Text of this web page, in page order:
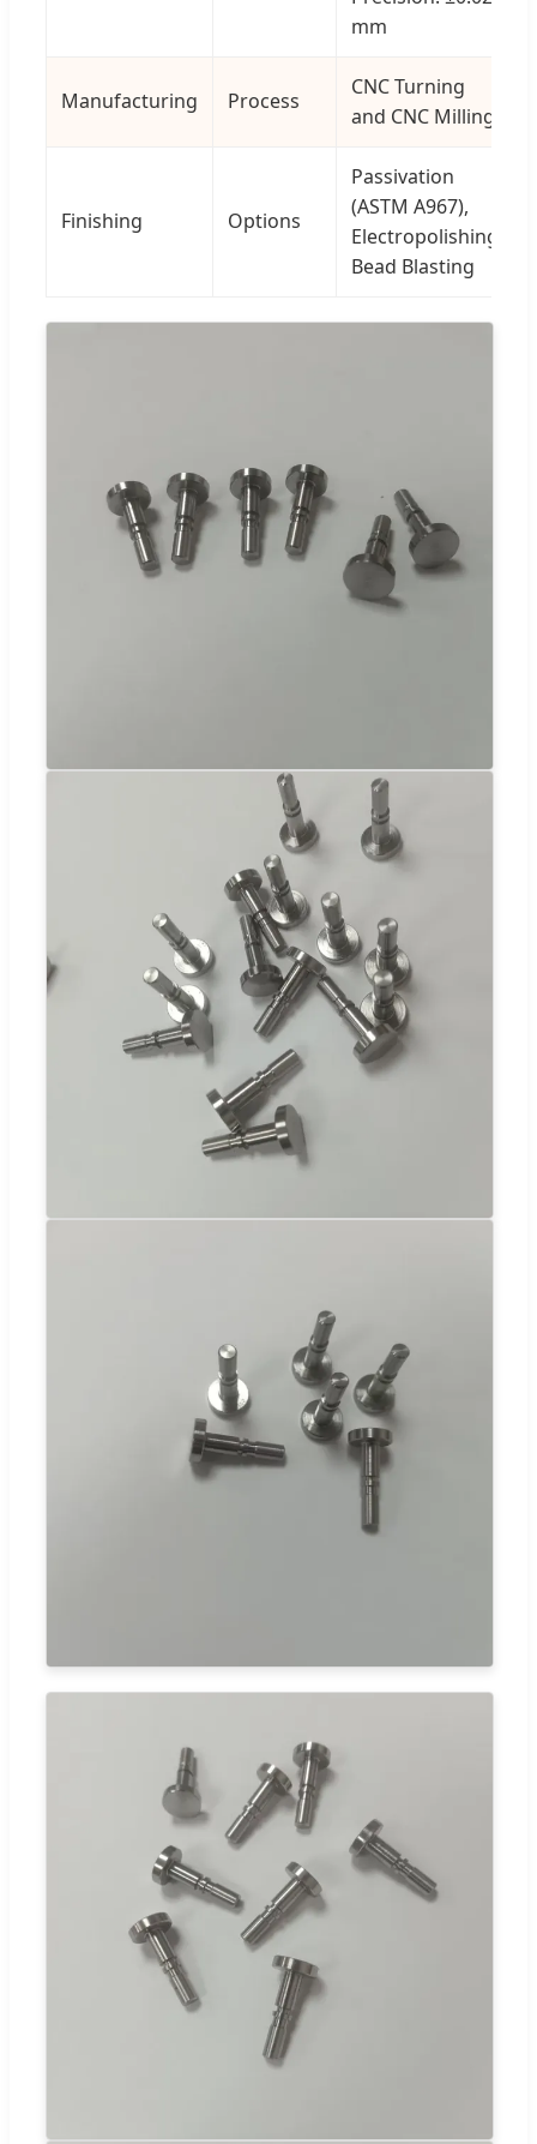
mm
Manufacturing Process
CNC Turning
and CNC Milling
Finishing Options
Passivation
(ASTM A967),
Electropolishing,
Bead Blasting